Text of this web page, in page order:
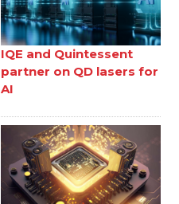
IQE and Quintessent
partner on QD lasers for
AI